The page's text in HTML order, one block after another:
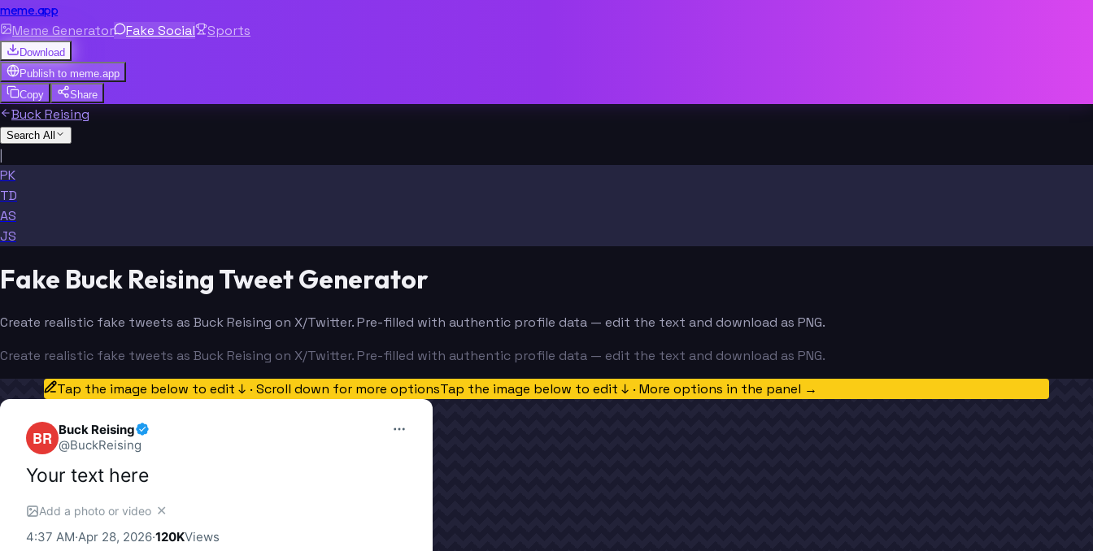
meme.app
Meme Generator Fake Social Sports
Download
Publish to meme.app
Copy
Share
Buck Reising
Search All
|
PK
TD
AS
JS
Fake Buck Reising Tweet Generator
Create realistic fake tweets as Buck Reising on X/Twitter. Pre-filled with authentic profile data — edit the text and download as PNG.
Create realistic fake tweets as Buck Reising on X/Twitter. Pre-filled with authentic profile data — edit the text and download as PNG.
Tap the image below to edit ↓ · Scroll down for more optionsTap the image below to edit ↓ · More options in the panel →
BR Buck Reising
@BuckReising
Your text here
Add a photo or video ✕
4:37 AM·Apr 28, 2026·120KViews